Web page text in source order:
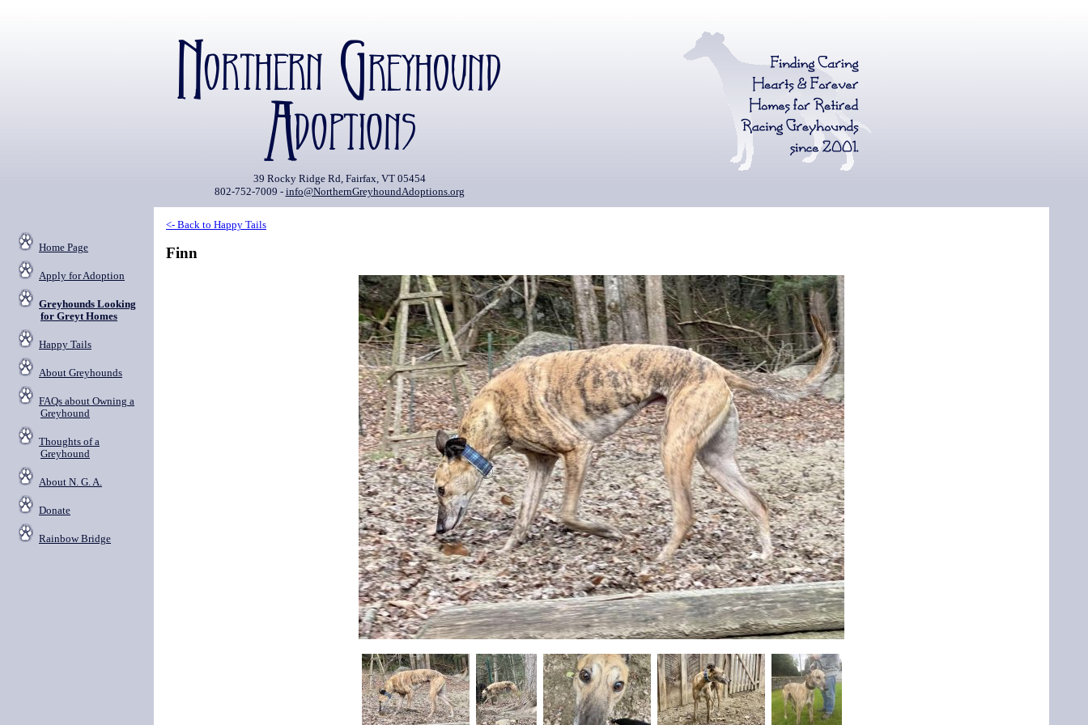
39 Rocky Ridge Rd, Fairfax, VT 05454
802-752-7009 - info@NorthernGreyhoundAdoptions.org
Home Page
Apply for Adoption
Greyhounds Looking
for Greyt Homes
Happy Tails
About Greyhounds
FAQs about Owning a
Greyhound
Thoughts of a
Greyhound
About N. G. A.
Donate
Rainbow Bridge
<- Back to Happy Tails
Finn